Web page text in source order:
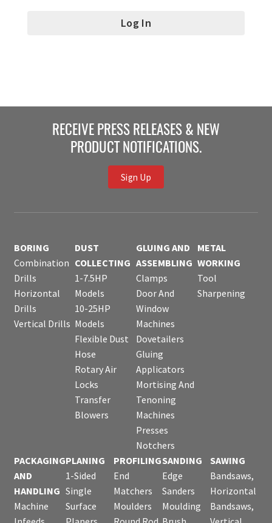
RECEIVE PRESS RELEASES & NEW
PRODUCT NOTIFICATIONS.
Sign Up
BORING
Combination
Drills
Horizontal
Drills
Vertical Drills
DUST
COLLECTING
1-7.5HP
Models
10-25HP
Models
Flexible Dust
Hose
Rotary Air
Locks
Transfer
Blowers
GLUING AND
ASSEMBLING
Clamps
Door And
Window
Machines
Dovetailers
Gluing
Applicators
Mortising And
Tenoning
Machines
Presses
Notchers
METAL
WORKING
Tool
Sharpening
PACKAGING
AND
HANDLING
Machine
PLANING
1-Sided
Single
Surface
PROFILING
End
Matchers
Moulders
SANDING
Edge
Sanders
Moulding
SAWING
Bandsaws,
Horizontal
Bandsaws,